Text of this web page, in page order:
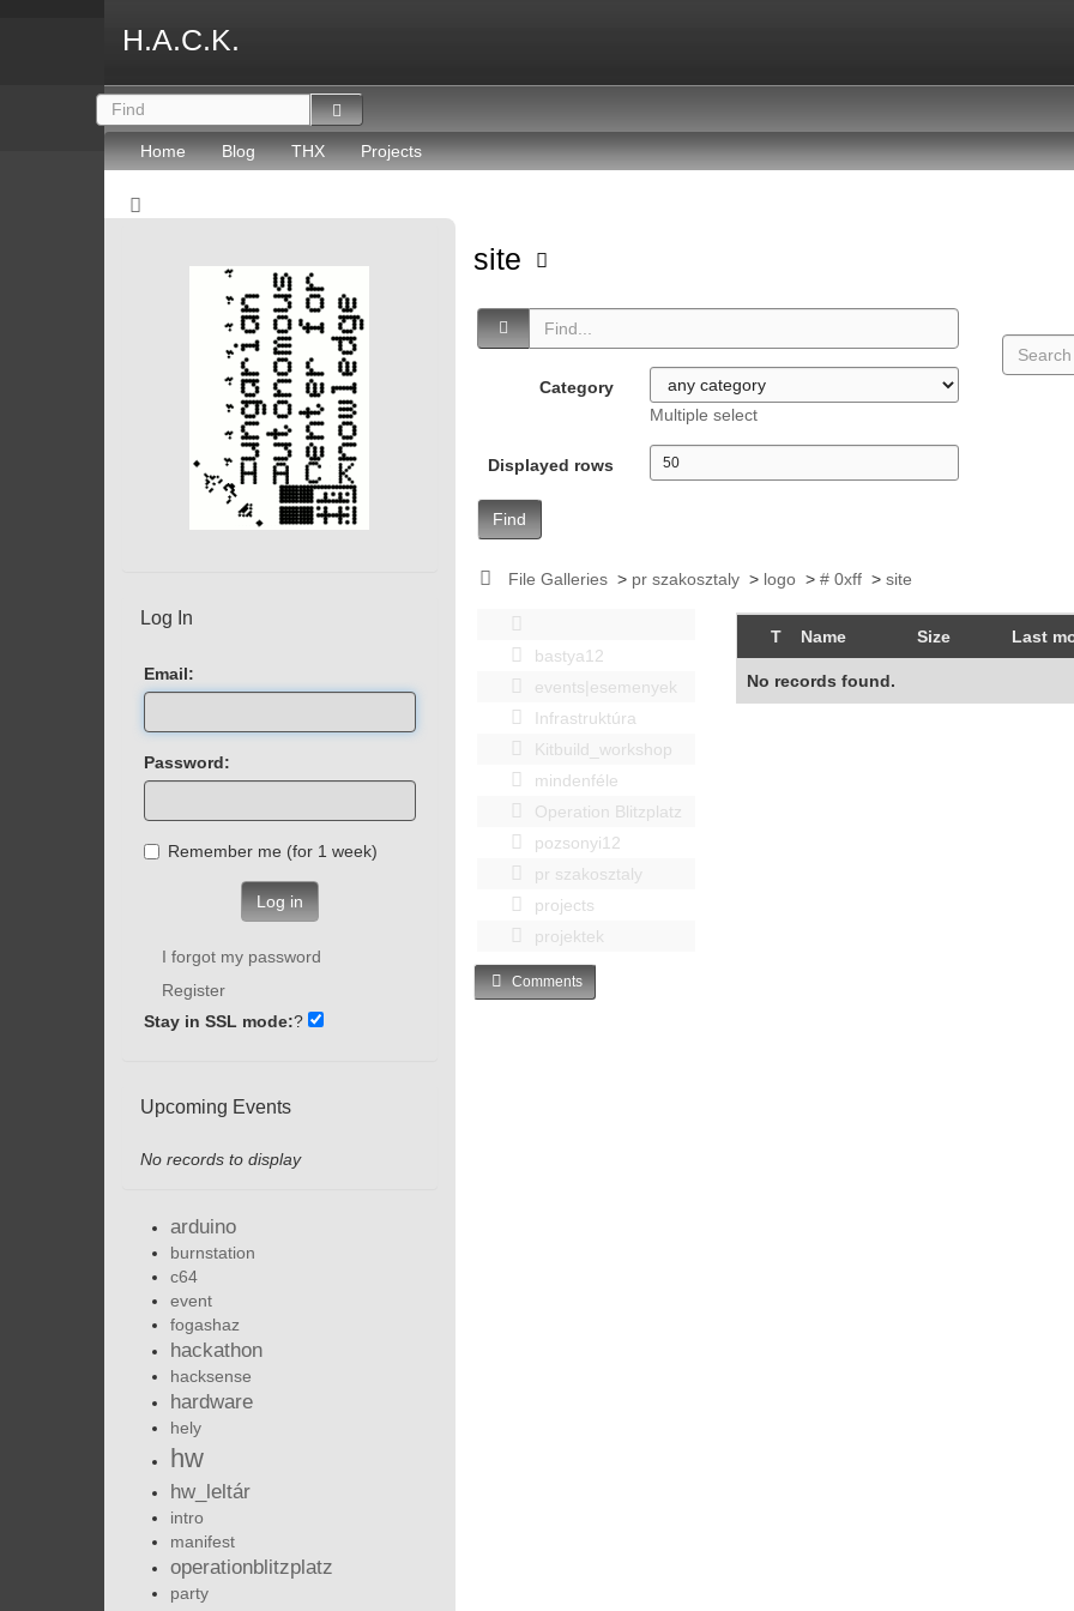
H.A.C.K.
Home Blog THX Projects
site
Category
Multiple select
Displayed rows
Find
File Galleries > pr szakosztaly > logo ># 0xff >site
bastya12
events|esemenyek
Infrastruktúra
Kitbuild_workshop
mindenféle
Operation Blitzplatz
pozsonyi12
pr szakosztaly
projects
projektek
T Name Size Last
No records found.
Comments
Log In
Email:
Password:
Remember me (for 1 week)
Log in
I forgot my password
Register
Stay in SSL mode:?
Upcoming Events
No records to display
arduino
burnstation
c64
event
fogashaz
hackathon
hacksense
hardware
hely
hw
hw_leltár
intro
manifest
operationblitzplatz
party